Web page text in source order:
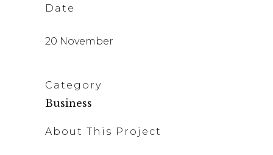
Date
20 November
Category
Business
About This Project